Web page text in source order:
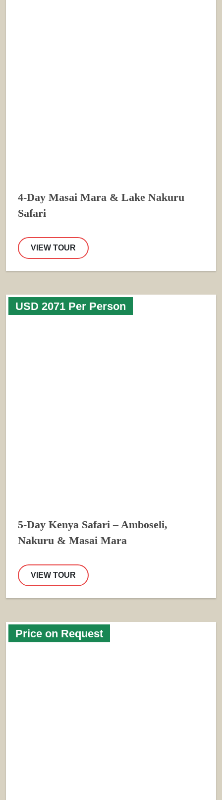
4-Day Masai Mara & Lake Nakuru
Safari
VIEW TOUR
USD 2071 Per Person
5-Day Kenya Safari – Amboseli,
Nakuru & Masai Mara
VIEW TOUR
Price on Request